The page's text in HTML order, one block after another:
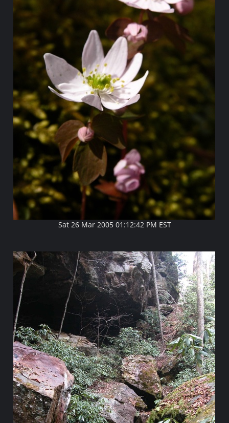
Sat 26 Mar 2005 01:12:42 PM EST